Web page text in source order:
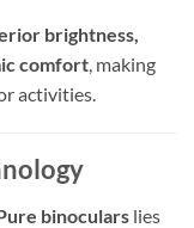
brightness,
comfort , making
activities.
binoculars lies